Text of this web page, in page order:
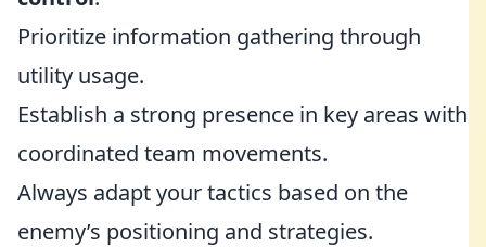
Prioritize information gathering through
utility usage.
Establish a strong presence in key areas with
coordinated team movements.
Always adapt your tactics based on the
enemy’s positioning and strategies.